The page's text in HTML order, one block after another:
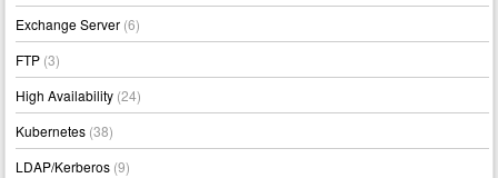
Exchange Server (6)
FTP (3)
High Availability (24)
Kubernetes (38)
LDAP/Kerberos (9)